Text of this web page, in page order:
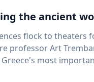
the ancient
flock to theaters
professor Art
most important maritime